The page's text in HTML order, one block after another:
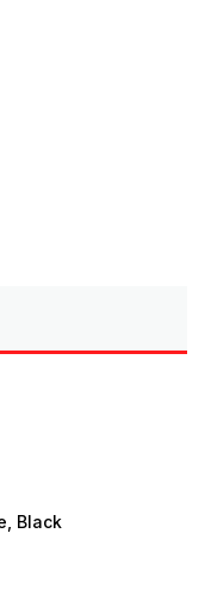
Black